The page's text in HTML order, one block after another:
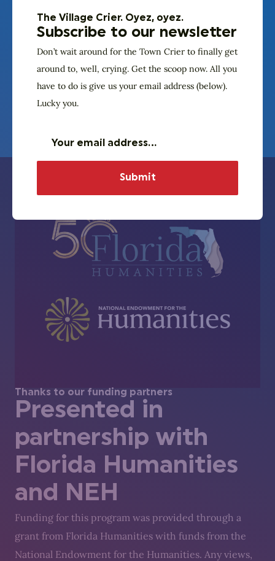
At a time of immense division, PURPLE tells the story
of Americans with opposing viewpoints confronting
their disagreements head-on and discovering the
concerns and experiences that lie behind each
other’s positions.
Learn more
Thanks to our funding partners
Presented in
partnership with
Florida Humanities
and NEH
Funding for this program was provided through a
grant from Florida Humanities with funds from the
National Endowment for the Humanities. Any views,
The Village Crier. Oyez, oyez.
Subscribe to our newsletter
Don’t wait around for the Town Crier to finally get
around to, well, crying. Get the scoop now. All you
have to do is give us your email address (below).
Lucky you.